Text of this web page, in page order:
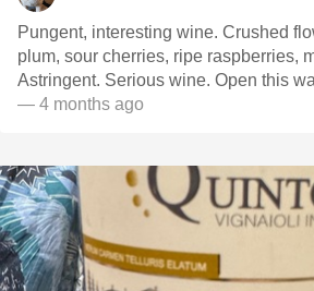
Pungent, interesting wine. Crushed flowers, overly ripe
plum, sour cherries, ripe raspberries,
Astringent. Serious wine. Open
— 4 months ago